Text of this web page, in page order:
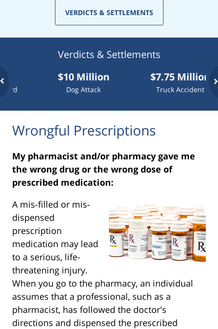
VERDICTS & SETTLEMENTS
Verdicts & Settlements
$10 Million
Dog Attack
$7.75 Million
Truck Accident
Wrongful Prescriptions
My pharmacist and/or pharmacy gave me
the wrong drug or the wrong dose of
prescribed medication:
A mis-filled or mis-
dispensed
prescription
medication may lead
to a serious, life-
threatening injury.
When you go to the pharmacy, an individual
assumes that a professional, such as a
pharmacist, has followed the doctor's
directions and dispensed the prescribed